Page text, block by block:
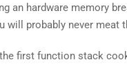
an hardware memory
will probably never meat
first function stack